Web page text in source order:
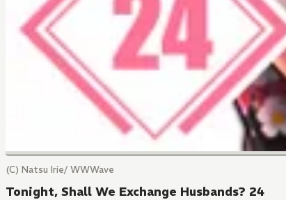
(C) Natsu Irie/ WWWave
Tonight, Shall We Exchange Husbands? 24